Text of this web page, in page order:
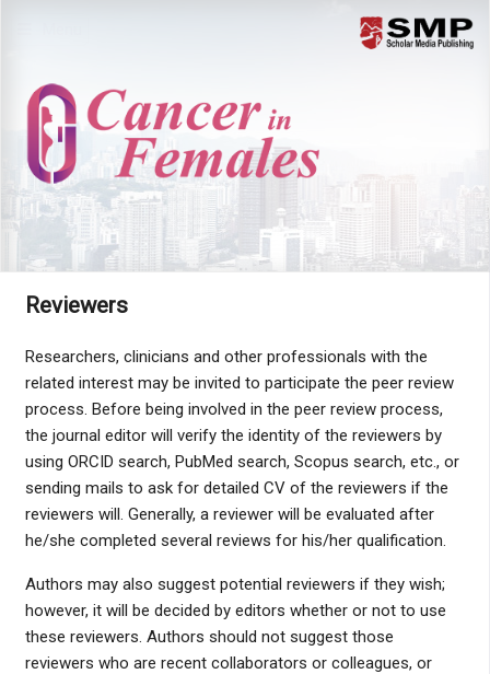
Reviewers
Researchers, clinicians and other professionals with the
related interest may be invited to participate the peer review
process. Before being involved in the peer review process,
the journal editor will verify the identity of the reviewers by
using ORCID search, PubMed search, Scopus search, etc., or
sending mails to ask for detailed CV of the reviewers if the
reviewers will. Generally, a reviewer will be evaluated after
he/she completed several reviews for his/her qualification.
Authors may also suggest potential reviewers if they wish;
however, it will be decided by editors whether or not to use
these reviewers. Authors should not suggest those
reviewers who are recent collaborators or colleagues, or